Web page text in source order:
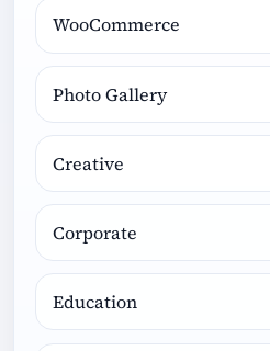
WooCommerce
Photo Gallery
Creative
Corporate
Education